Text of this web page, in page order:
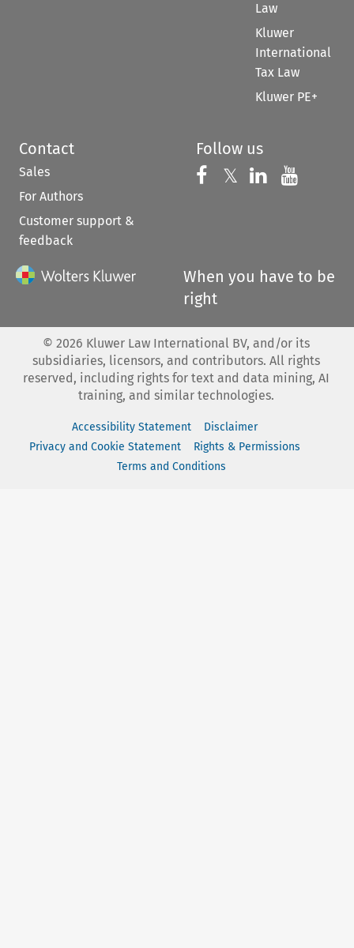
Law
Kluwer
International
Tax Law
Kluwer PE+
Contact
Sales
For Authors
Customer support &
feedback
Follow us
Follow us on
𝕏 Follow us on
Follow us
When you have to be
right
© 2026 Kluwer Law International BV, and/or its
subsidiaries, licensors, and contributors. All rights
reserved, including rights for text and data mining, AI
training, and similar technologies.
Accessibility Statement
Disclaimer
Privacy and Cookie Statement
Rights & Permissions
Terms and Conditions